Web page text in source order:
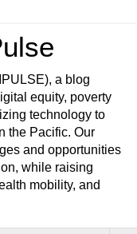
a blog
equity, poverty
technology to
the Pacific. Our
and opportunities
while raising
mobility, and